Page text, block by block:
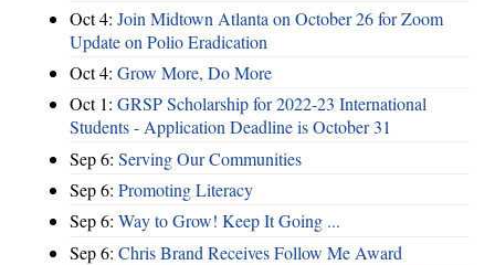
Oct 4: Join Midtown Atlanta on October 26 for Zoom
Update on Polio Eradication
Oct 4: Grow More, Do More
Oct 1: GRSP Scholarship for 2022-23 International
Students - Application Deadline is October 31
Sep 6: Serving Our Communities
Sep 6: Promoting Literacy
Sep 6: Way to Grow! Keep It Going ...
Sep 6: Chris Brand Receives Follow Me Award